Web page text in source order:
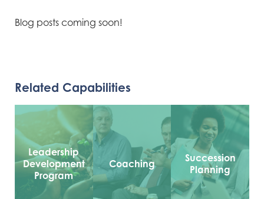
Blog posts coming soon!
Related Capabilities
Leadership
Development
Program
Coaching
Succession
Planning